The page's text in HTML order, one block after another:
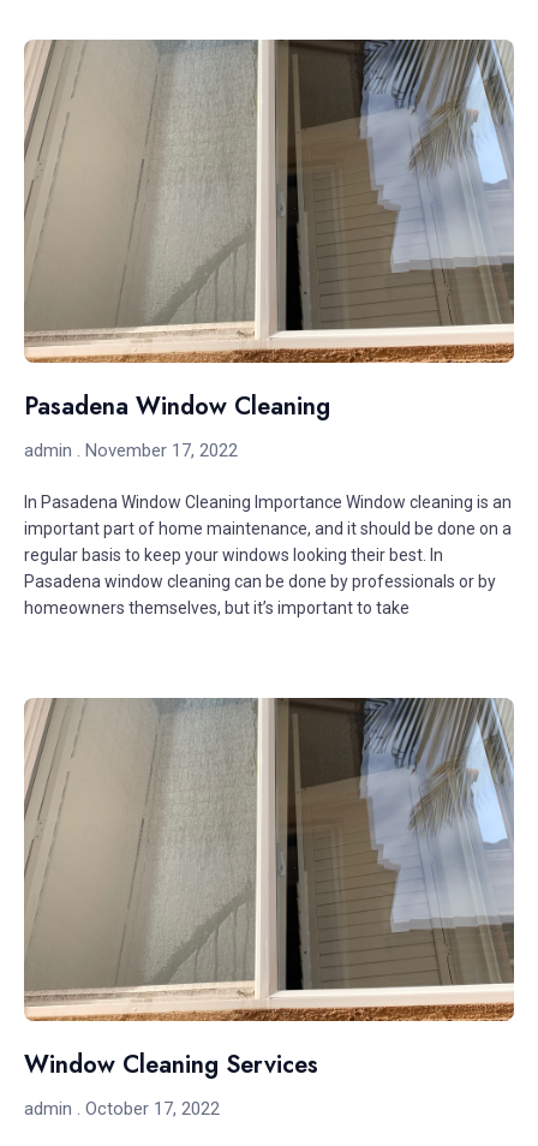
Pasadena Window Cleaning
admin November 17, 2022
In Pasadena Window Cleaning Importance Window cleaning is an
important part of home maintenance, and it should be done on a
regular basis to keep your windows looking their best. In
Pasadena window cleaning can be done by professionals or by
homeowners themselves, but it’s important to take
Window Cleaning Services
admin October 17, 2022